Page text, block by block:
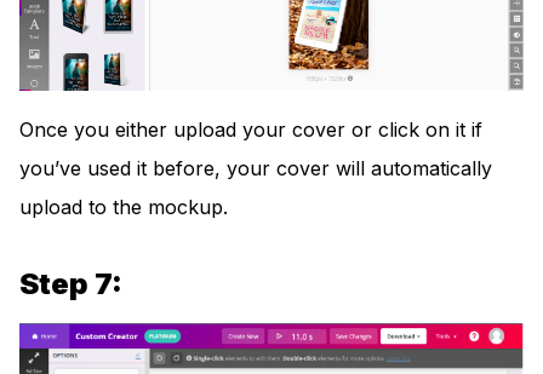
Once you either upload your cover or click on it if
you’ve used it before, your cover will automatically
upload to the mockup.
Step 7: